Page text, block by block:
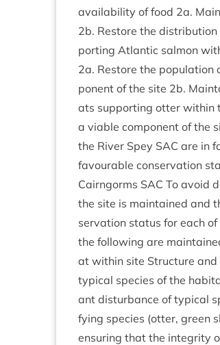
avail­ab­il­ity of food 2a.
2b. Restore the
port­ing Atlantic sal­mon
2a. Restore the
pon­ent of the site 2b.
ats sup­port­ing otter with­in
a viable com­pon­ent of the
the River Spey SAC are in
favour­able con­ser­va­tion
Cairngorms SAC To avoid
the site is main­tained and
ser­va­tion status for each
the fol­low­ing are
at with­in site Struc­ture
typ­ic­al spe­cies of the
ant dis­turb­ance of typ­ic­al
fy­ing spe­cies (otter, green
ensur­ing that the integ­rity